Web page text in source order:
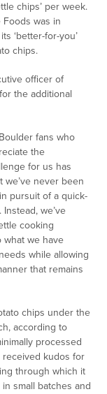
chips’ per week.
was in
‘better-for-you’
chips.
officer of
the additional
fans who
the
for us has
never been
pursuit of a quick-
we’ve
cooking
what we have
while allowing
that remains
chips under the
according to
processed
received kudos for
through which it
small batches and